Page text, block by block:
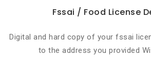
Fssai / Food License
Digital and hard copy of your fssai
to the address you provided